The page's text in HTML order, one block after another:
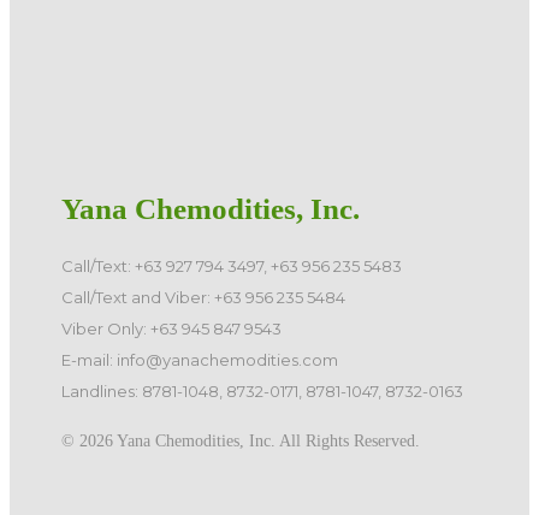
Yana Chemodities, Inc.
Call/Text: +63 927 794 3497, +63 956 235 5483
Call/Text and Viber: +63 956 235 5484
Viber Only: +63 945 847 9543
E-mail: info@yanachemodities.com
Landlines: 8781-1048, 8732-0171, 8781-1047, 8732-0163
©️ 2026 Yana Chemodities, Inc. All Rights Reserved.